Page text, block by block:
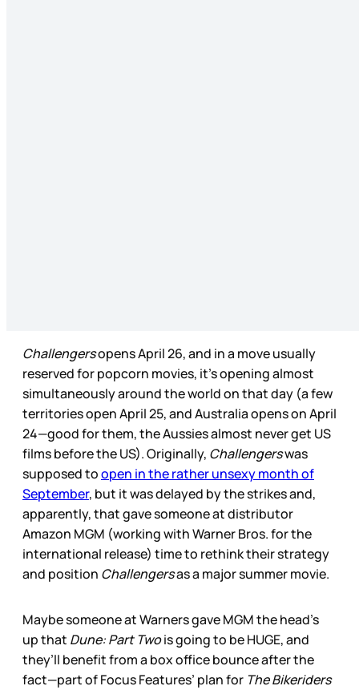
Challengersopens April 26, and in a move usually
reserved for popcorn movies, it’s opening almost
simultaneously around the world on that day (a few
territories open April 25, and Australia opens on April
24—good for them, the Aussies almost never get US
films before the US). Originally, Challengerswas
supposed toopen in the rather unsexy month of
September, but it was delayed by the strikes and,
apparently, that gave someone at distributor
Amazon MGM (working with Warner Bros. for the
international release) time to rethink their strategy
and position Challengersas a major summer movie.
Maybe someone at Warners gave MGM the head’s
up that Dune: Part Twois going to be HUGE, and
they’ll benefit from a box office bounce after the
fact—part of Focus Features’ plan for The Bikeriders